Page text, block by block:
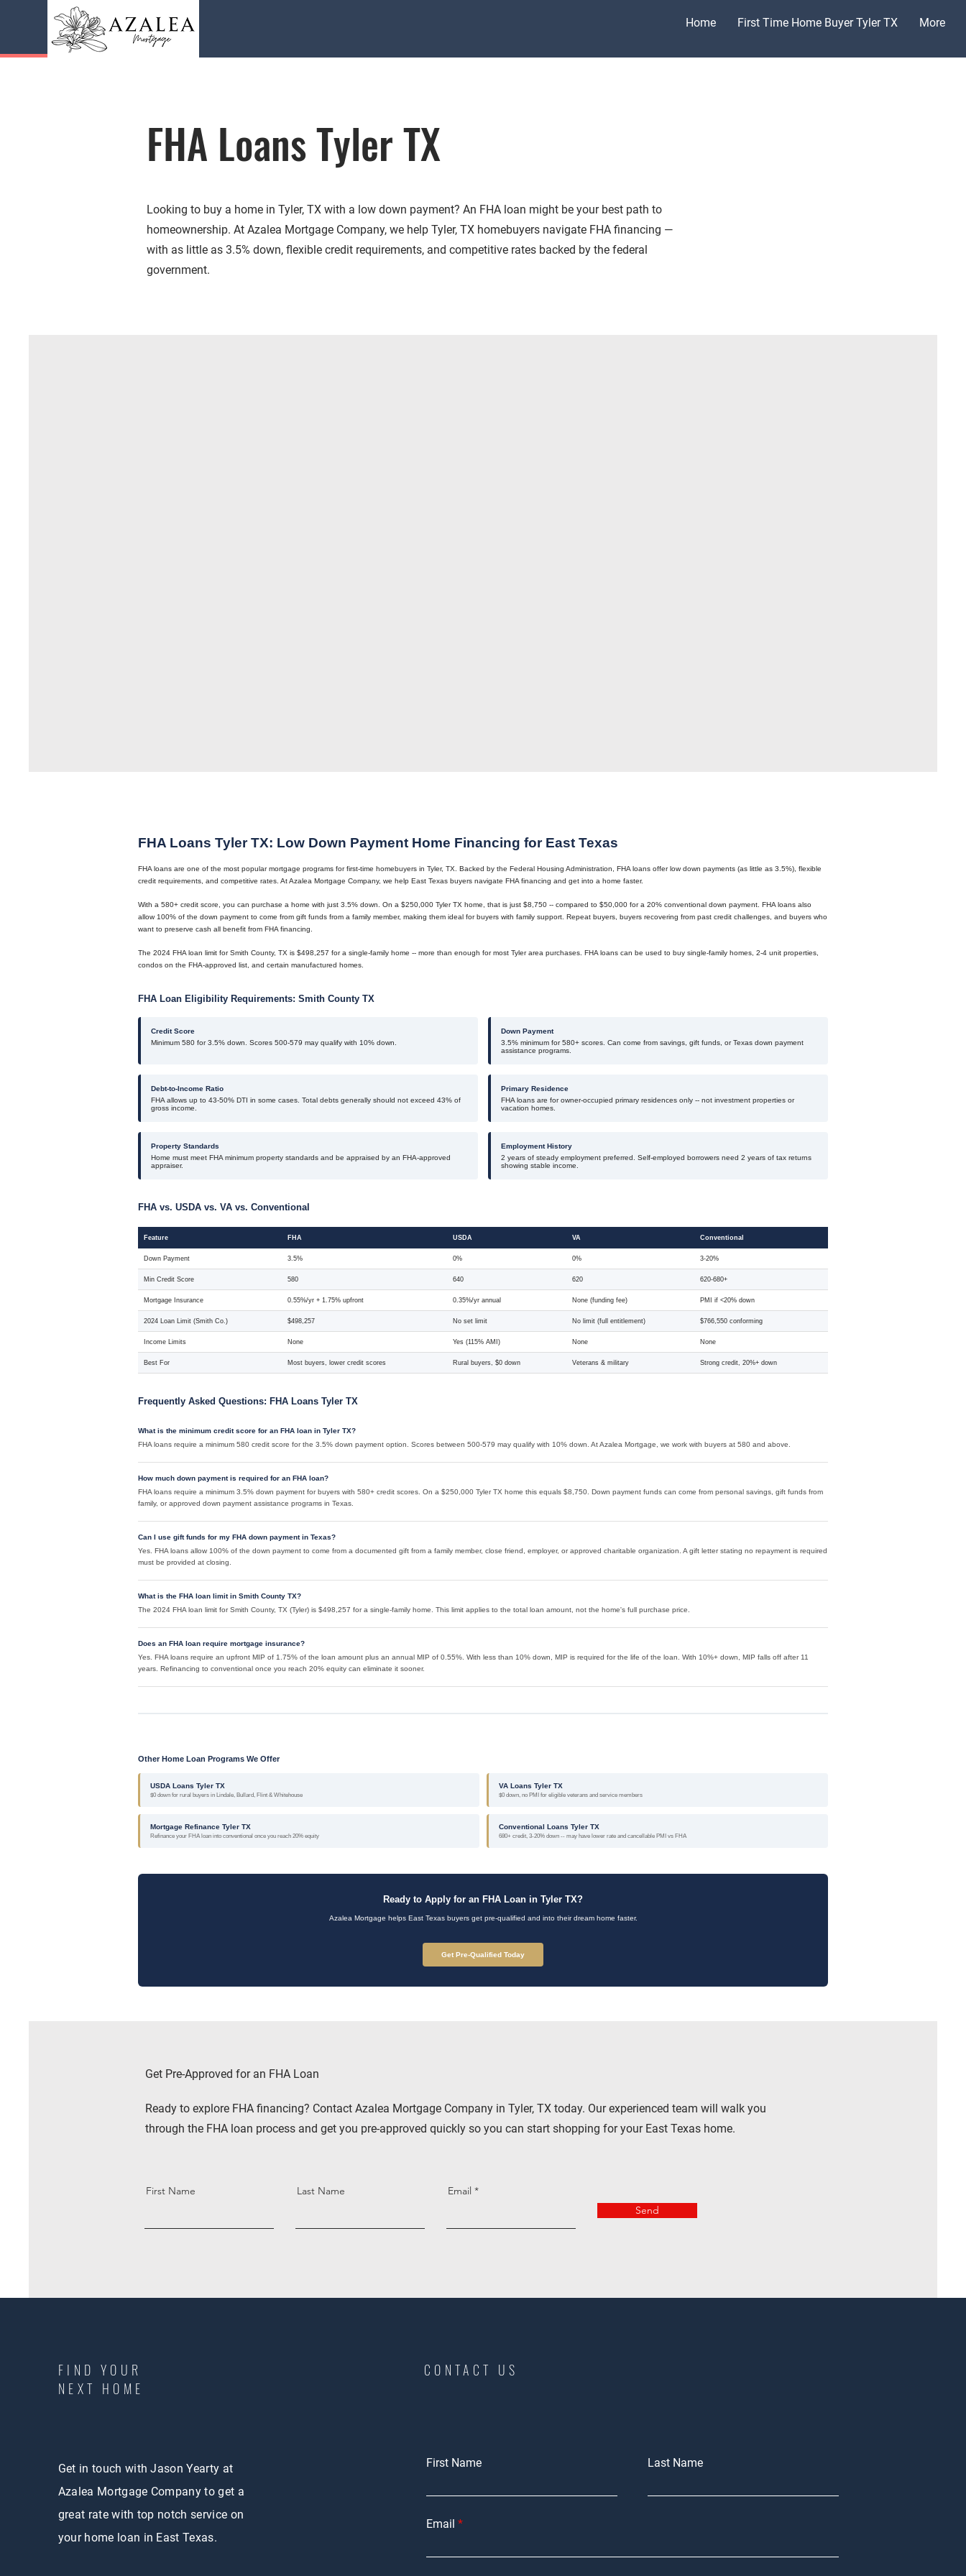
Home First Time Home Buyer Tyler TX More
FHA Loans Tyler TX
Looking to buy a home in Tyler, TX with a low down payment? An FHA loan might be your best path to
homeownership. At Azalea Mortgage Company, we help Tyler, TX homebuyers navigate FHA financing —
with as little as 3.5% down, flexible credit requirements, and competitive rates backed by the federal
government.
FHA Loans Tyler TX: Low Down Payment Home Financing for East Texas
FHA loans are one of the most popular mortgage programs for first-time homebuyers in Tyler, TX. Backed by the Federal Housing Administration, FHA loans offer low down payments (as little as 3.5%), flexible
credit requirements, and competitive rates. At Azalea Mortgage Company, we help East Texas buyers navigate FHA financing and get into a home faster.
With a 580+ credit score, you can purchase a home with just 3.5% down. On a $250,000 Tyler TX home, that is just $8,750 -- compared to $50,000 for a 20% conventional down payment. FHA loans also
allow 100% of the down payment to come from gift funds from a family member, making them ideal for buyers with family support. Repeat buyers, buyers recovering from past credit challenges, and buyers who
want to preserve cash all benefit from FHA financing.
The 2024 FHA loan limit for Smith County, TX is $498,257 for a single-family home -- more than enough for most Tyler area purchases. FHA loans can be used to buy single-family homes, 2-4 unit properties,
condos on the FHA-approved list, and certain manufactured homes.
FHA Loan Eligibility Requirements: Smith County TX
Credit Score
Minimum 580 for 3.5% down. Scores 500-579 may qualify with 10% down.
Down Payment
3.5% minimum for 580+ scores. Can come from savings, gift funds, or Texas down payment
assistance programs.
Debt-to-Income Ratio
FHA allows up to 43-50% DTI in some cases. Total debts generally should not exceed 43% of
gross income.
Primary Residence
FHA loans are for owner-occupied primary residences only -- not investment properties or
vacation homes.
Property Standards
Home must meet FHA minimum property standards and be appraised by an FHA-approved
appraiser.
Employment History
2 years of steady employment preferred. Self-employed borrowers need 2 years of tax returns
showing stable income.
FHA vs. USDA vs. VA vs. Conventional
Feature FHA USDA VA Conventional
Down Payment 3.5% 0% 0% 3-20%
Min Credit Score 580 640 620 620-680+
Mortgage Insurance 0.55%/yr + 1.75% upfront 0.35%/yr annual None (funding fee) PMI if <20% down
2024 Loan Limit (Smith Co.) $498,257 No set limit No limit (full entitlement) $766,550 conforming
Income Limits None Yes (115% AMI) None None
Best For Most buyers, lower credit scores Rural buyers, $0 down Veterans & military Strong credit, 20%+ down
Frequently Asked Questions: FHA Loans Tyler TX
What is the minimum credit score for an FHA loan in Tyler TX?
FHA loans require a minimum 580 credit score for the 3.5% down payment option. Scores between 500-579 may qualify with 10% down. At Azalea Mortgage, we work with buyers at 580 and above.
How much down payment is required for an FHA loan?
FHA loans require a minimum 3.5% down payment for buyers with 580+ credit scores. On a $250,000 Tyler TX home this equals $8,750. Down payment funds can come from personal savings, gift funds from
family, or approved down payment assistance programs in Texas.
Can I use gift funds for my FHA down payment in Texas?
Yes. FHA loans allow 100% of the down payment to come from a documented gift from a family member, close friend, employer, or approved charitable organization. A gift letter stating no repayment is required
must be provided at closing.
What is the FHA loan limit in Smith County TX?
The 2024 FHA loan limit for Smith County, TX (Tyler) is $498,257 for a single-family home. This limit applies to the total loan amount, not the home's full purchase price.
Does an FHA loan require mortgage insurance?
Yes. FHA loans require an upfront MIP of 1.75% of the loan amount plus an annual MIP of 0.55%. With less than 10% down, MIP is required for the life of the loan. With 10%+ down, MIP falls off after 11
years. Refinancing to conventional once you reach 20% equity can eliminate it sooner.
Other Home Loan Programs We Offer
USDA Loans Tyler TX
$0 down for rural buyers in Lindale, Bullard, Flint & Whitehouse
VA Loans Tyler TX
$0 down, no PMI for eligible veterans and service members
Mortgage Refinance Tyler TX
Refinance your FHA loan into conventional once you reach 20% equity
Conventional Loans Tyler TX
680+ credit, 3-20% down -- may have lower rate and cancellable PMI vs FHA
Ready to Apply for an FHA Loan in Tyler TX?
Azalea Mortgage helps East Texas buyers get pre-qualified and into their dream home faster.
Get Pre-Qualified Today
Get Pre-Approved for an FHA Loan
Ready to explore FHA financing? Contact Azalea Mortgage Company in Tyler, TX today. Our experienced team will walk you
through the FHA loan process and get you pre-approved quickly so you can start shopping for your East Texas home.
First Name Last Name
Email
Send
FIND YOUR
NEXT HOME
Get in touch with Jason Yearty at
Azalea Mortgage Company to get a
great rate with top notch service on
your home loan in East Texas.
CONTACT US
First Name Last Name
Email